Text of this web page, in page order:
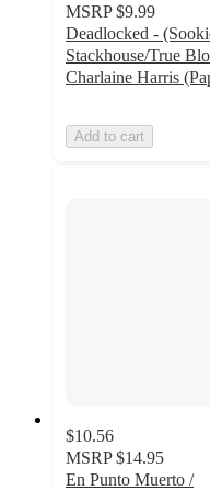
MSRP $9.99
Deadlocked -
Stackhouse/True
Charlaine Harris
Add to cart
$10.56
MSRP $14.95
En Punto Muerto /